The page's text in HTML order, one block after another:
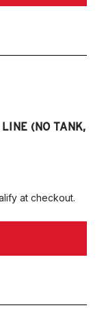
(NO TANK,
at checkout.